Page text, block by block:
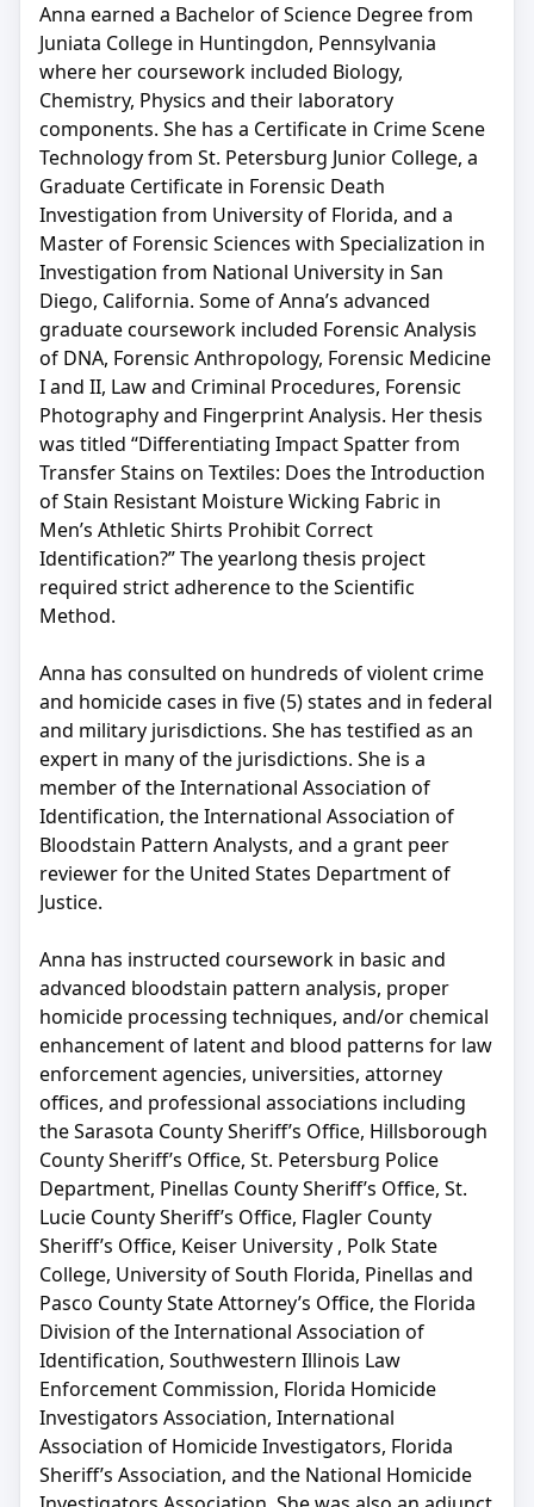
Anna earned a Bachelor of Science Degree from
Juniata College in Huntingdon, Pennsylvania
where her coursework included Biology,
Chemistry, Physics and their laboratory
components. She has a Certificate in Crime Scene
Technology from St. Petersburg Junior College, a
Graduate Certificate in Forensic Death
Investigation from University of Florida, and a
Master of Forensic Sciences with Specialization in
Investigation from National University in San
Diego, California. Some of Anna’s advanced
graduate coursework included Forensic Analysis
of DNA, Forensic Anthropology, Forensic Medicine
I and II, Law and Criminal Procedures, Forensic
Photography and Fingerprint Analysis. Her thesis
was titled “Differentiating Impact Spatter from
Transfer Stains on Textiles: Does the Introduction
of Stain Resistant Moisture Wicking Fabric in
Men’s Athletic Shirts Prohibit Correct
Identification?” The yearlong thesis project
required strict adherence to the Scientific
Method.
Anna has consulted on hundreds of violent crime
and homicide cases in five (5) states and in federal
and military jurisdictions. She has testified as an
expert in many of the jurisdictions. She is a
member of the International Association of
Identification, the International Association of
Bloodstain Pattern Analysts, and a grant peer
reviewer for the United States Department of
Justice.
Anna has instructed coursework in basic and
advanced bloodstain pattern analysis, proper
homicide processing techniques, and/or chemical
enhancement of latent and blood patterns for law
enforcement agencies, universities, attorney
offices, and professional associations including
the Sarasota County Sheriff’s Office, Hillsborough
County Sheriff’s Office, St. Petersburg Police
Department, Pinellas County Sheriff’s Office, St.
Lucie County Sheriff’s Office, Flagler County
Sheriff’s Office, Keiser University , Polk State
College, University of South Florida, Pinellas and
Pasco County State Attorney’s Office, the Florida
Division of the International Association of
Identification, Southwestern Illinois Law
Enforcement Commission, Florida Homicide
Investigators Association, International
Association of Homicide Investigators, Florida
Sheriff’s Association, and the National Homicide